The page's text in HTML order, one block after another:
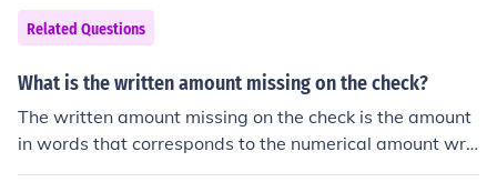
Related Questions
What is the written amount missing on the check?
The written amount missing on the check is the amount
in words that corresponds to the numerical amount writ
ten on the check.